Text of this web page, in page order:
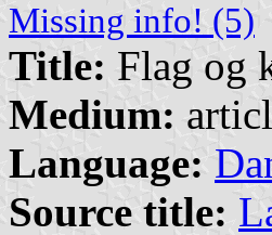
Missing info! (5)
Title: Flag og
Medium:
Language:
Source title: